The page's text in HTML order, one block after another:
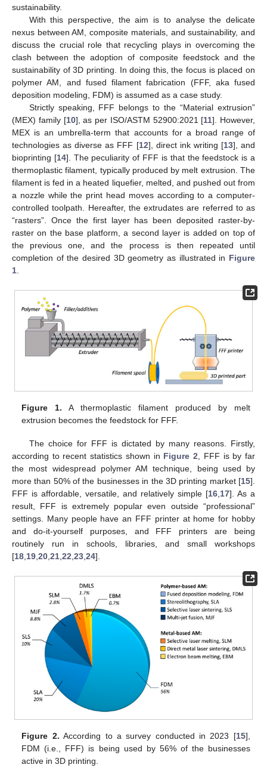
sustainability.
With this perspective, the aim is to analyse the delicate
nexus between AM, composite materials, and sustainability, and
discuss the crucial role that recycling plays in overcoming the
clash between the adoption of composite feedstock and the
sustainability of 3D printing. In doing this, the focus is placed on
polymer AM, and fused filament fabrication (FFF, aka fused
deposition modeling, FDM) is assumed as a case study.
Strictly speaking, FFF belongs to the “Material extrusion”
(MEX) family [10], as per ISO/ASTM 52900:2021 [11]. However,
MEX is an umbrella-term that accounts for a broad range of
technologies as diverse as FFF [12], direct ink writing [13], and
bioprinting [14]. The peculiarity of FFF is that the feedstock is a
thermoplastic filament, typically produced by melt extrusion. The
filament is fed in a heated liquefier, melted, and pushed out from
a nozzle while the print head moves according to a computer-
controlled toolpath. Hereafter, the extrudates are referred to as
“rasters”. Once the first layer has been deposited raster-by-
raster on the base platform, a second layer is added on top of
the previous one, and the process is then repeated until
completion of the desired 3D geometry as illustrated in Figure
1
Figure 1. A thermoplastic filament produced by melt
extrusion becomes the feedstock for FFF.
The choice for FFF is dictated by many reasons. Firstly,
according to recent statistics shown in Figure 2 , FFF is by far
the most widespread polymer AM technique, being used by
more than 50% of the businesses in the 3D printing market [15].
FFF is affordable, versatile, and relatively simple [16 17]. As a
result, FFF is extremely popular even outside “professional”
settings. Many people have an FFF printer at home for hobby
and do-it-yourself purposes, and FFF printers are being
routinely run in schools, libraries, and small workshops
[18 19 20 21 22 23 24].
Figure 2. According to a survey conducted in 2023 [15],
FDM (i.e., FFF) is being used by 56% of the businesses
active in 3D printing.